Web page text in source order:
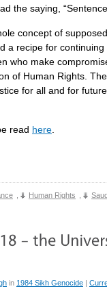
the saying,
concept of
a recipe for
who make
of Human Rights.
for all and for
read here
Human Rights
in 1984 Sikh Genocide |